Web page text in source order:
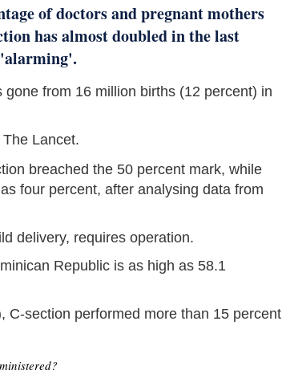
of doctors and pregnant mothers
has almost doubled in the last
'alarming'.
from 16 million births (12 percent) in
Lancet.
breached the 50 percent mark, while
four percent, after analysing data from
delivery, requires operation.
Republic is as high as 58.1
C-section performed more than 15 percent